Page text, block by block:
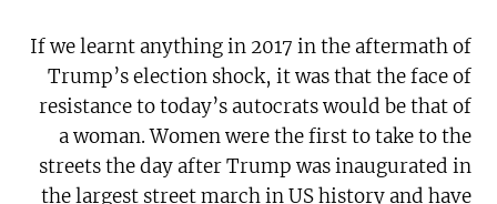
If we learnt anything in 2017 in the aftermath of
Trump’s election shock, it was that the face of
resistance to today’s autocrats would be that of
a woman. Women were the first to take to the
streets the day after Trump was inaugurated in
the largest street march in US history and have